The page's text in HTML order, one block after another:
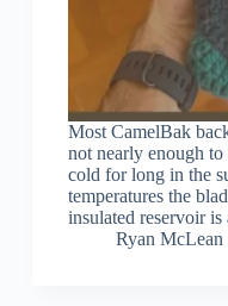
Most CamelBak
not nearly enough
cold for long in the
temperatures the
insulated reservoir
Ryan McLean